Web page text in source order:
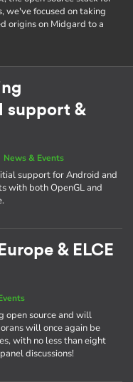
we've focused on taking
origins on Midgard to a
support &
News & Events
support for Android and
with both OpenGL and
& ELCE
open source and will
will once again be
with no less than eight
discussions!